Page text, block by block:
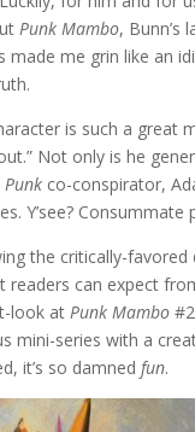
Punk Mambo, Bunn’s
me grin like an
is such a great
Not only is he
Punk co-conspirator,
Y’see? Consummate
the critically-
can expect
look atPunk Mambo
mini-series with a
it’s so damnedfun.